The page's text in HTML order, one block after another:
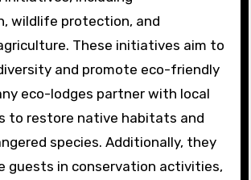
wildlife protection, and
These initiatives aim to
and promote eco-friendly
eco-lodges partner with local
to restore native habitats and
species. Additionally, they
guests in conservation activities,